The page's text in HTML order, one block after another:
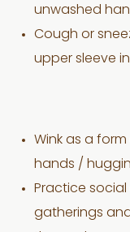
unwashed
Cough or
upper sleeve
Wink as a
hands /
Practice
gatherings